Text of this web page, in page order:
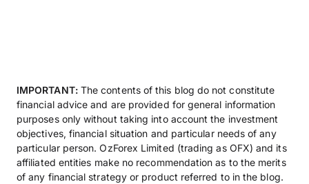
IMPORTANT:The contents of this blog do not constitute
financial advice and are provided for general information
purposes only without taking into account the investment
objectives, financial situation and particular needs of any
particular person. OzForex Limited (trading as OFX) and its
affiliated entities make no recommendation as to the merits
of any financial strategy or product referred to in the blog.